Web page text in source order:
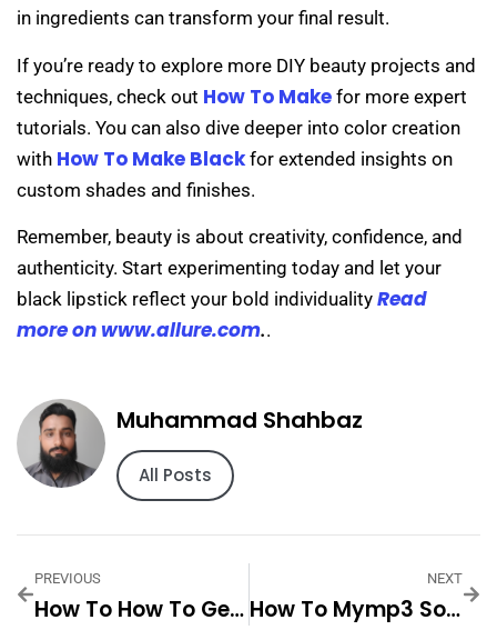
in ingredients can transform your final result.
If you’re ready to explore more DIY beauty projects and
techniques, check out How To Make for more expert
tutorials. You can also dive deeper into color creation
with How To Make Black for extended insights on
custom shades and finishes.
Remember, beauty is about creativity, confidence, and
authenticity. Start experimenting today and let your
black lipstick reflect your bold individuality Read
more on www.allure.com..
Muhammad Shahbaz
All Posts
PREVIOUS
How To How To Get Rid Of Lipstick Step By Step For
NEXT
How To Mymp3 Songs Step By Step For Best Results